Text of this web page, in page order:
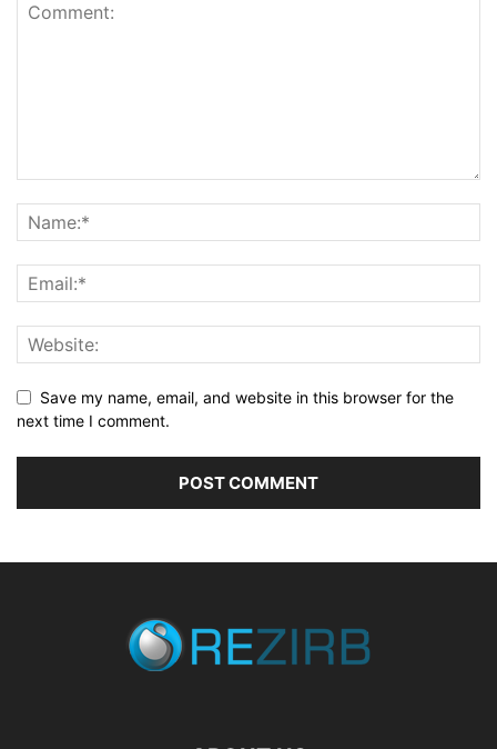
Save my name, email, and website in this browser for the
next time I comment.